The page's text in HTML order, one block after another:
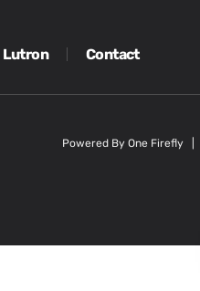
Lutron Contact
Powered By One Firefly |